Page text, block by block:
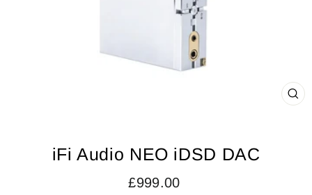
iFi Audio NEO iDSD DAC
Regular
£999.00